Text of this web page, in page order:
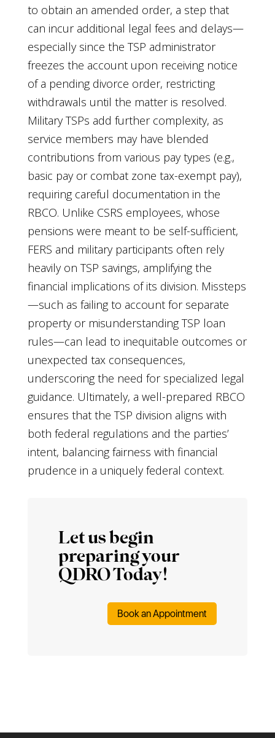
to obtain an amended order, a step that
can incur additional legal fees and delays—
especially since the TSP administrator
freezes the account upon receiving notice
of a pending divorce order, restricting
withdrawals until the matter is resolved.
Military TSPs add further complexity, as
service members may have blended
contributions from various pay types (e.g.,
basic pay or combat zone tax-exempt pay),
requiring careful documentation in the
RBCO. Unlike CSRS employees, whose
pensions were meant to be self-sufficient,
FERS and military participants often rely
heavily on TSP savings, amplifying the
financial implications of its division. Missteps
—such as failing to account for separate
property or misunderstanding TSP loan
rules—can lead to inequitable outcomes or
unexpected tax consequences,
underscoring the need for specialized legal
guidance. Ultimately, a well-prepared RBCO
ensures that the TSP division aligns with
both federal regulations and the parties’
intent, balancing fairness with financial
prudence in a uniquely federal context.
Let us begin
preparing your
QDRO Today!
Book an Appointment